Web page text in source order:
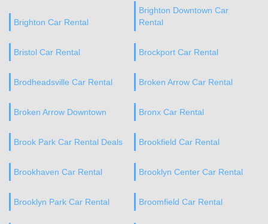
Brighton Car Rental
Brighton Downtown Car
Rental
Bristol Car Rental Brockport Car Rental
Brodheadsville Car Rental Broken Arrow Car Rental
Broken Arrow Downtown Bronx Car Rental
Brook Park Car Rental Deals Brookfield Car Rental
Brookhaven Car Rental Brooklyn Center Car Rental
Brooklyn Park Car Rental Broomfield Car Rental